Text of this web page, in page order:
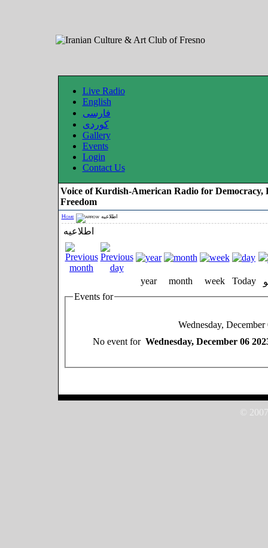
Live Radio
English
فارسی
کوردی
Gallery
Events
Login
Contact Us
Voice of Kurdish-American Radio for Democracy,
Freedom
Home اطلاعیه
اطلاعیه
year month week Today
Events for
Wednesday, December
No event for Wednesday, December 06
©